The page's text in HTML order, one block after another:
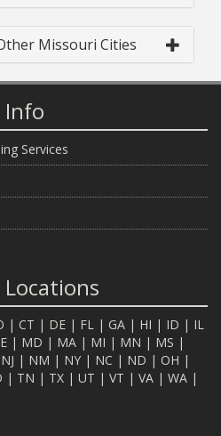
Missouri Cities
Info
Services
| CT | DE | FL | GA | HI | ID | IL
| MD | MA | MI | MN | MS |
NJ | NM | NY | NC | ND | OH |
| TN | TX | UT | VT | VA | WA |